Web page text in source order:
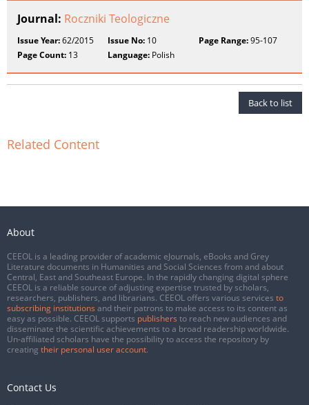
Journal: Roczniki Teologiczne
Issue Year:62/2015 Issue No: 10 Page Range:95-107
Page Count: 13 Language: Polish
Back to list
Related Content
About
CEEOL is a leading provider of academic eJournals, eBooks and Grey
Literature documents in Humanities and Social Sciences from and about
Central, East and Southeast Europe. In the rapidly changing digital sphere
CEEOL is a reliable source of adjusting expertise trusted by scholars,
researchers, publishers, and librarians. CEEOL offers various services to
subscribing institutions and their patrons to make access to its content as
easy as possible. CEEOL supports publishers to reach new audiences and
disseminate the scientific achievements to a broad readership worldwide.
Un-affiliated scholars have the possibility to access the repository by
creating their personal user account.
Contact Us